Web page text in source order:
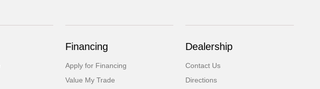
Financing
Apply for Financing
Value My Trade
Dealership
Contact Us
Directions